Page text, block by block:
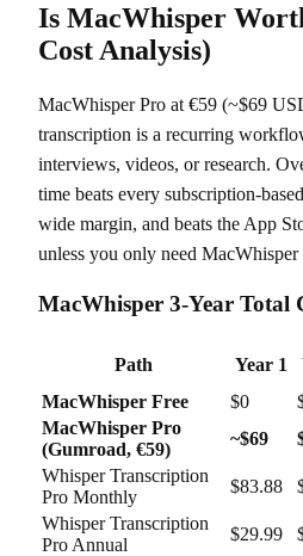
Is MacWhisper
Cost Analysis)
MacWhisper Pro at €59 (~$69
transcription is a recurring
interviews, videos, or research.
time beats every subscription-
wide margin, and beats the App
unless you only need
MacWhisper 3-Year Total
Path Year 1
MacWhisper Free
$0
MacWhisper Pro
(Gumroad, €59)
~$69
Whisper Transcription
Pro Monthly
$83.88
Whisper Transcription
Pro Annual
$29.99